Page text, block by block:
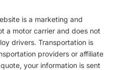
is a marketing and
a motor carrier and does not
drivers. Transportation is
providers or affiliate
your information is sent